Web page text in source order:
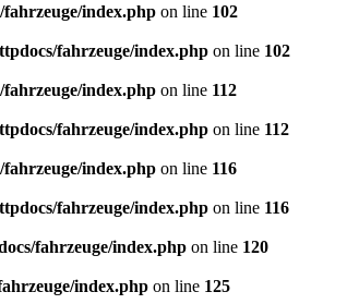
index.php on line 102
fahrzeuge/index.php on line 102
index.php on line 112
fahrzeuge/index.php on line 112
index.php on line 116
fahrzeuge/index.php on line 116
fahrzeuge/index.php on line 120
index.php on line 125